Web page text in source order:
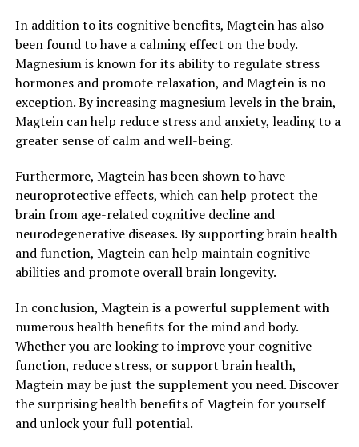
In addition to its cognitive benefits, Magtein has also
been found to have a calming effect on the body.
Magnesium is known for its ability to regulate stress
hormones and promote relaxation, and Magtein is no
exception. By increasing magnesium levels in the brain,
Magtein can help reduce stress and anxiety, leading to a
greater sense of calm and well-being.
Furthermore, Magtein has been shown to have
neuroprotective effects, which can help protect the
brain from age-related cognitive decline and
neurodegenerative diseases. By supporting brain health
and function, Magtein can help maintain cognitive
abilities and promote overall brain longevity.
In conclusion, Magtein is a powerful supplement with
numerous health benefits for the mind and body.
Whether you are looking to improve your cognitive
function, reduce stress, or support brain health,
Magtein may be just the supplement you need. Discover
the surprising health benefits of Magtein for yourself
and unlock your full potential.